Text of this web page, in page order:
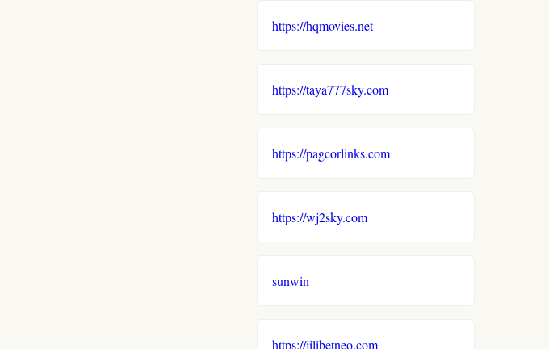
https://hqmovies.net
https://taya777sky.com
https://pagcorlinks.com
https://wj2sky.com
sunwin
https://jilibetneo.com